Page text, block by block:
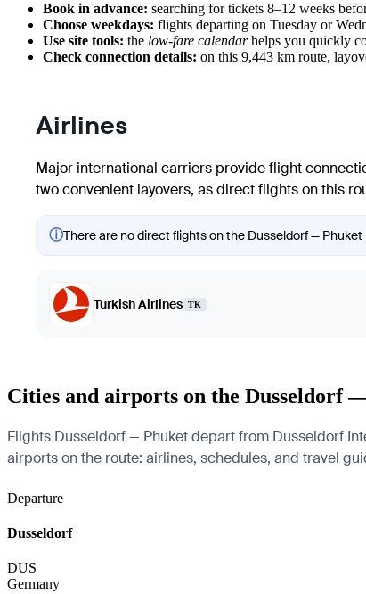
Book in advance: searching for tickets 8–12 weeks
Choose weekdays: flights departing on Tuesday or
Use site tools: the low-fare calendarhelps you quickly
Check connection details: on this 9,443 km route,
Airlines
Major international carriers provide flight
two convenient layovers, as direct flights on this
ⓘThere are no direct flights on the Dusseldorf —
Turkish Airlines TK
Cities and airports on the Dusseldorf
Flights Dusseldorf — Phuket depart from Dusseldorf
airports on the route: airlines, schedules, and travel
Departure
Dusseldorf
DUS
Germany